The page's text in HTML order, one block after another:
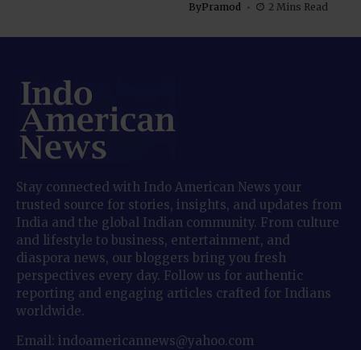
ByPramod 2 Mins Read
Stay connected with Indo American News your
trusted source for stories, insights, and updates from
India and the global Indian community. From culture
and lifestyle to business, entertainment, and
diaspora news, our bloggers bring you fresh
perspectives every day. Follow us for authentic
reporting and engaging articles crafted for Indians
worldwide.
Email: indoamericannews@yahoo.com